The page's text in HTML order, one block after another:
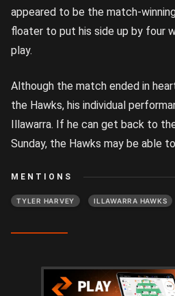
appeared to be the match-
floater to put his side up by four
play.
Although the match ended in
the Hawks, his individual
Illawarra. If he can get back to
Sunday, the Hawks may be able
MENTIONS
TYLER HARVEY ILLAWARRA HAWKS